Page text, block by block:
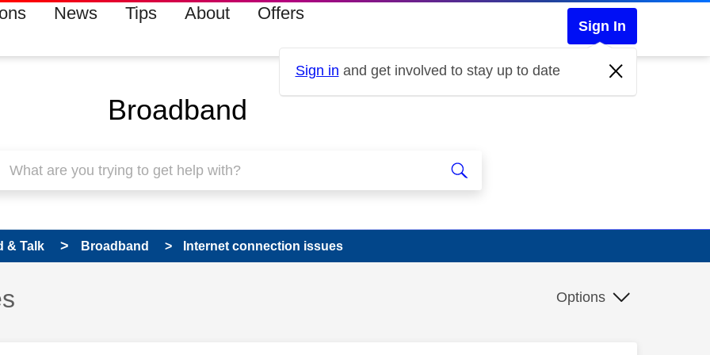
News Tips About Offers
Sign In
Sign in and get involved to stay up to date
Broadband
& Talk Broadband Internet connection issues
Options